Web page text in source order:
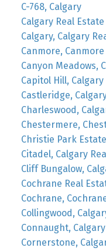
C-768, Calgary
Calgary Real Estate
Calgary, Calgary
Canmore,
Canyon Meadows,
Capitol Hill,
Castleridge,
Charleswood,
Chestermere,
Christie Park
Citadel, Calgary
Cliff Bungalow,
Cochrane Real
Cochrane,
Collingwood,
Connaught,
Cornerstone,